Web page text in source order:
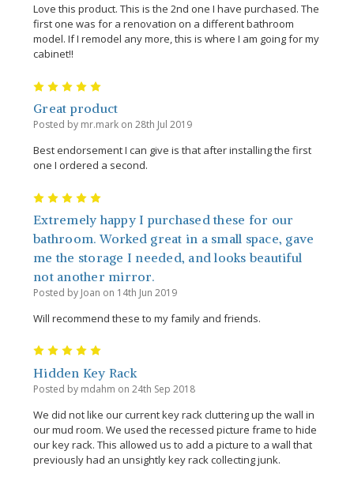
Love this product. This is the 2nd one I have purchased. The
first one was for a renovation on a different bathroom
model. If I remodel any more, this is where I am going for my
cabinet!!
Great product
Posted by mr.mark on 28th Jul 2019
Best endorsement I can give is that after installing the first
one I ordered a second.
Extremely happy I purchased these for our
bathroom. Worked great in a small space, gave
me the storage I needed, and looks beautiful
not another mirror.
Posted by Joan on 14th Jun 2019
Will recommend these to my family and friends.
Hidden Key Rack
Posted by mdahm on 24th Sep 2018
We did not like our current key rack cluttering up the wall in
our mud room. We used the recessed picture frame to hide
our key rack. This allowed us to add a picture to a wall that
previously had an unsightly key rack collecting junk.